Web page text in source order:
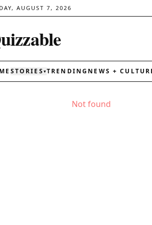
AUGUST 7, 2026
STORIES ▾TRENDING NEWS +
Not found